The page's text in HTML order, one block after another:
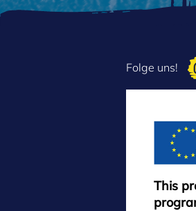
Folge uns!
This